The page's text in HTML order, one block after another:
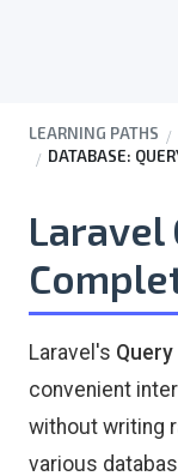
LEARNING PATHS
DATABASE:
Laravel
Laravel's
convenient
without writing
various